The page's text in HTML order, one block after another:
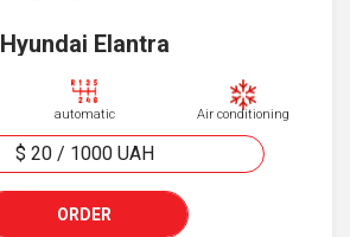
Hyundai Elantra
automatic Air conditioning
$ 20/ 1000 UAH
ORDER